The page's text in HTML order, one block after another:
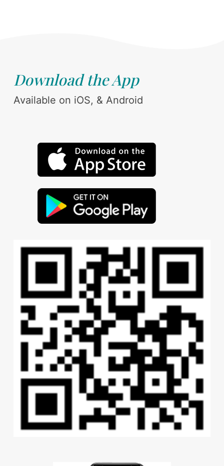
Download the App
Available on iOS, & Android